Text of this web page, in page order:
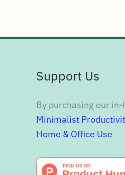
Support Us
By purchasing our
Minimalist
Home & Office Use